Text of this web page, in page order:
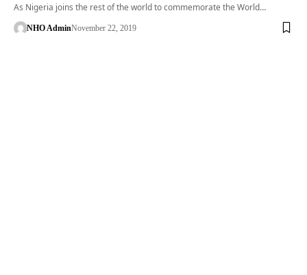
As Nigeria joins the rest of the world to commemorate the World…
NHO AdminNovember 22, 2019